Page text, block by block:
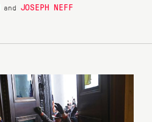
and JOSEPH NEFF